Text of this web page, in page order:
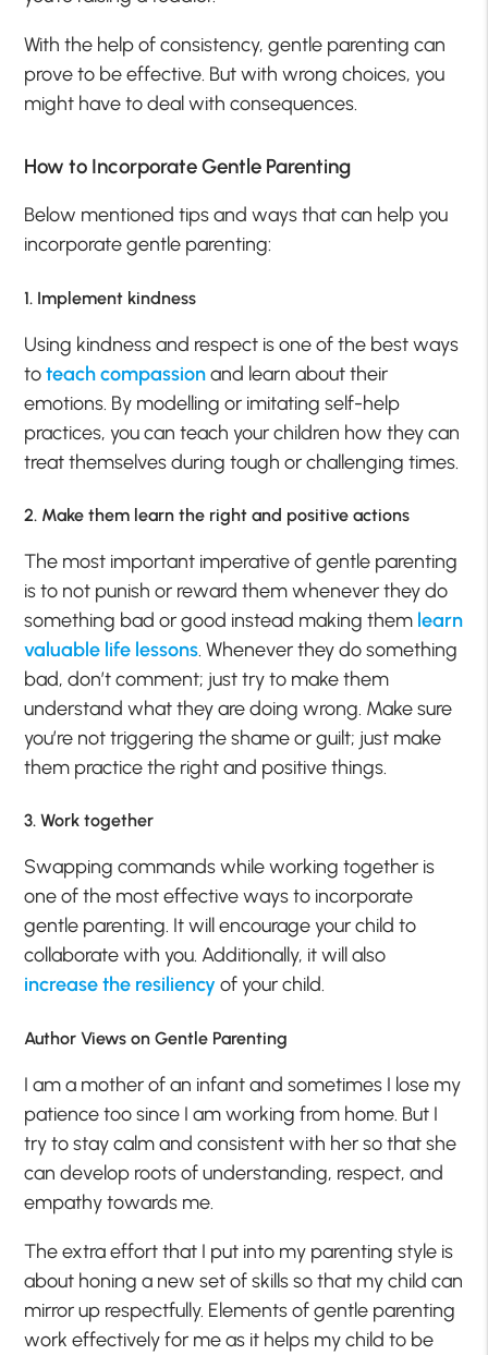
With the help of consistency, gentle parenting can
prove to be effective. But with wrong choices, you
might have to deal with consequences.
How to Incorporate Gentle Parenting
Below mentioned tips and ways that can help you
incorporate gentle parenting:
1. Implement kindness
Using kindness and respect is one of the best ways
to teach compassionand learn about their
emotions. By modelling or imitating self-help
practices, you can teach your children how they can
treat themselves during tough or challenging times.
2. Make them learn the right and positive actions
The most important imperative of gentle parenting
is to not punish or reward them whenever they do
something bad or good instead making them learn
valuable life lessons. Whenever they do something
bad, don’t comment; just try to make them
understand what they are doing wrong. Make sure
you’re not triggering the shame or guilt; just make
them practice the right and positive things.
3. Work together
Swapping commands while working together is
one of the most effective ways to incorporate
gentle parenting. It will encourage your child to
collaborate with you. Additionally, it will also
increase the resiliency of your child.
Author Views on Gentle Parenting
I am a mother of an infant and sometimes I lose my
patience too since I am working from home. But I
try to stay calm and consistent with her so that she
can develop roots of understanding, respect, and
empathy towards me.
The extra effort that I put into my parenting style is
about honing a new set of skills so that my child can
mirror up respectfully. Elements of gentle parenting
work effectively for me as it helps my child to be